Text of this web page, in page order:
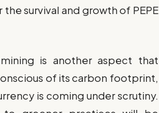
survival and growth of PEPE
is another aspect that
of its carbon footprint,
is coming under scrutiny.